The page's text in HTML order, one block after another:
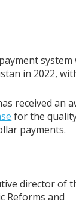
system
in 2022,
received an
for the
payments.
director of
Reforms and